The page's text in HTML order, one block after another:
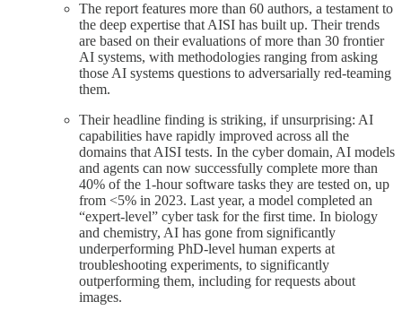
The report features more than 60 authors, a testament to
the deep expertise that AISI has built up. Their trends
are based on their evaluations of more than 30 frontier
AI systems, with methodologies ranging from asking
those AI systems questions to adversarially red-teaming
them.
Their headline finding is striking, if unsurprising: AI
capabilities have rapidly improved across all the
domains that AISI tests. In the cyber domain, AI models
and agents can now successfully complete more than
40% of the 1-hour software tasks they are tested on, up
from <5% in 2023. Last year, a model completed an
“expert-level” cyber task for the first time. In biology
and chemistry, AI has gone from significantly
underperforming PhD-level human experts at
troubleshooting experiments, to significantly
outperforming them, including for requests about
images.